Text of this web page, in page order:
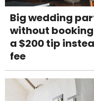
Big wedding
without
a $200 tip
fee